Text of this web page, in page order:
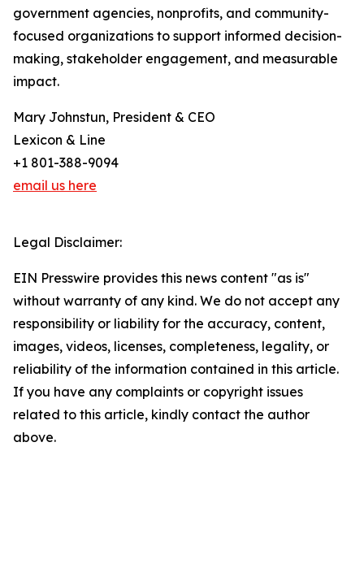
government agencies, nonprofits, and community-
focused organizations to support informed decision-
making, stakeholder engagement, and measurable
impact.
Mary Johnstun, President & CEO
Lexicon & Line
+1 801-388-9094
email us here
Legal Disclaimer:
EIN Presswire provides this news content "as is"
without warranty of any kind. We do not accept any
responsibility or liability for the accuracy, content,
images, videos, licenses, completeness, legality, or
reliability of the information contained in this article.
If you have any complaints or copyright issues
related to this article, kindly contact the author
above.